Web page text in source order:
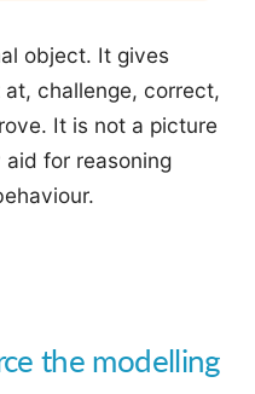
object. It gives
challenge, correct,
It is not a picture
for reasoning
the modelling